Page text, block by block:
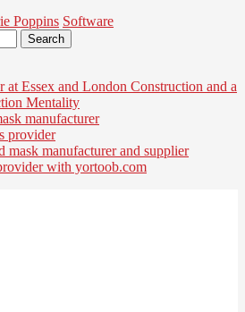
Poppins Software
at Essex and London Construction and a
Mentality
manufacturer
provider
mask manufacturer and supplier
with yortoob.com